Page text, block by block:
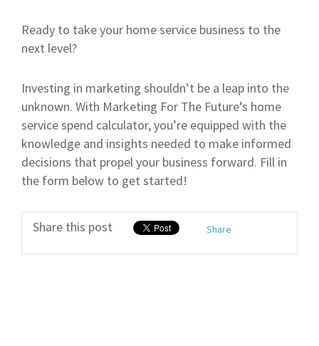
Ready to take your home service business to the
next level?
Investing in marketing shouldn’t be a leap into the
unknown. With Marketing For The Future’s home
service spend calculator, you’re equipped with the
knowledge and insights needed to make informed
decisions that propel your business forward. Fill in
the form below to get started!
Share this post Share